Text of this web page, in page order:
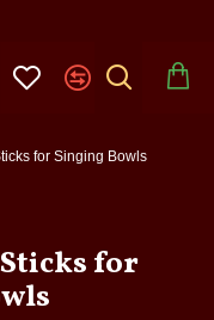
for Singing Bowls
for